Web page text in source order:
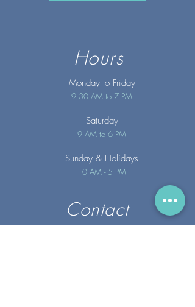
Hours
Monday to Friday
9:30 AM to 7 PM
Saturday
9 AM to 6 PM
Sunday & Holidays
10 AM - 5 PM
Contact